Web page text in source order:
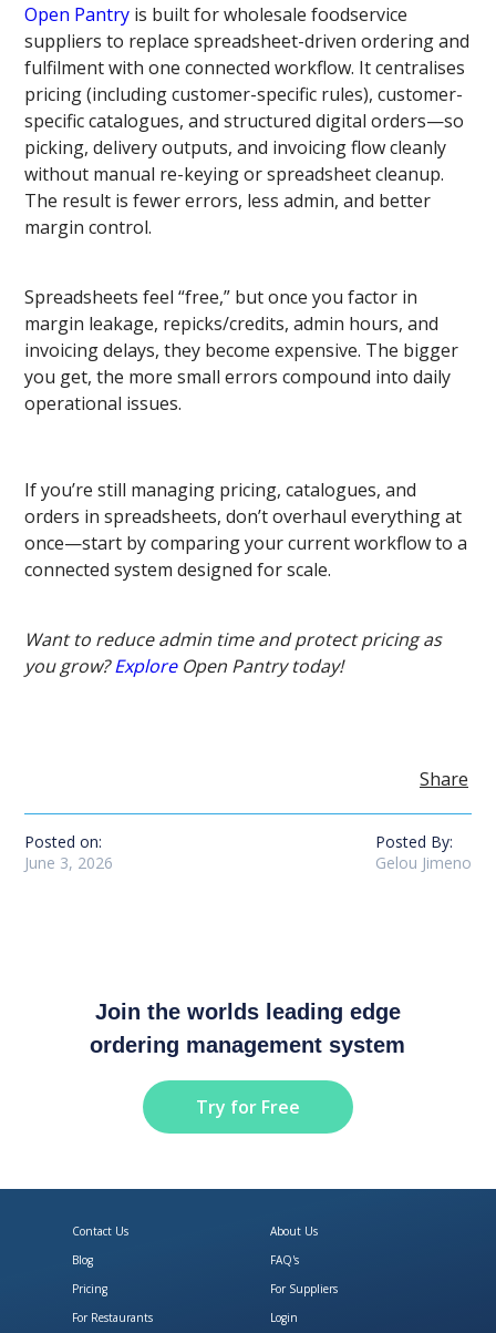
Open Pantry is built for wholesale foodservice
suppliers to replace spreadsheet-driven ordering and
fulfilment with one connected workflow. It centralises
pricing (including customer-specific rules), customer-
specific catalogues, and structured digital orders—so
picking, delivery outputs, and invoicing flow cleanly
without manual re-keying or spreadsheet cleanup.
The result is fewer errors, less admin, and better
margin control.
Spreadsheets feel “free,” but once you factor in
margin leakage, repicks/credits, admin hours, and
invoicing delays, they become expensive. The bigger
you get, the more small errors compound into daily
operational issues.
If you’re still managing pricing, catalogues, and
orders in spreadsheets, don’t overhaul everything at
once—start by comparing your current workflow to a
connected system designed for scale.
Want to reduce admin time and protect pricing as
you grow?ExploreOpen Pantry today!
Share
Posted on:
June 3, 2026
Posted By:
Gelou Jimeno
Join the worlds leading edge
ordering management system
Try for Free
Contact Us
About Us
Blog
FAQ's
Pricing
For Suppliers
For Restaurants
Login